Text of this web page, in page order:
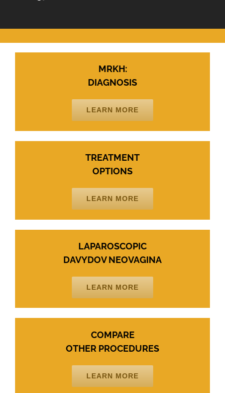
MRKH:
DIAGNOSIS
LEARN MORE
TREATMENT
OPTIONS
LEARN MORE
LAPAROSCOPIC
DAVYDOV NEOVAGINA
LEARN MORE
COMPARE
OTHER PROCEDURES
LEARN MORE